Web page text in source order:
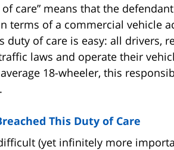
of care” means that the
terms of a commercial vehicle
duty of care is easy: all drivers,
laws and operate their
18-wheeler, this
This Duty of Care
(yet infinitely more